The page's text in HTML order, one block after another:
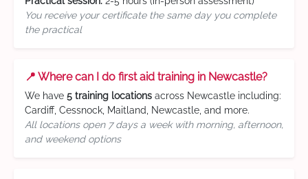
You receive your certificate the same day you complete
the practical
📍 Where can I do first aid training in Newcastle?
We have 5 training locations across Newcastle including:
Cardiff, Cessnock, Maitland, Newcastle, and more.
All locations open 7 days a week with morning, afternoon,
and weekend options